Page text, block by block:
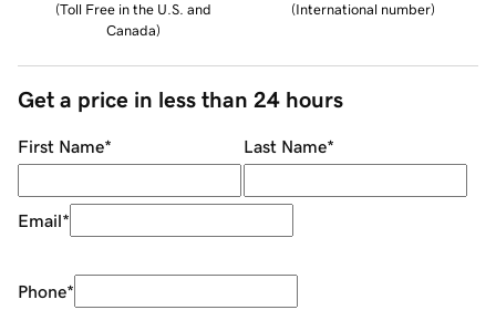
(Toll Free in the U.S. and
Canada)
(International number)
Get a price in less than 24 hours
First Name* Last Name*
Email*
Phone*